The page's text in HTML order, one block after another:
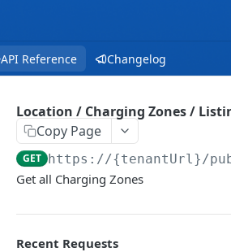
API Reference Changelog
Location / Charging Zones /
Copy Page
GET https://{tenantUrl}/
Get all Charging Zones
Recent Requests